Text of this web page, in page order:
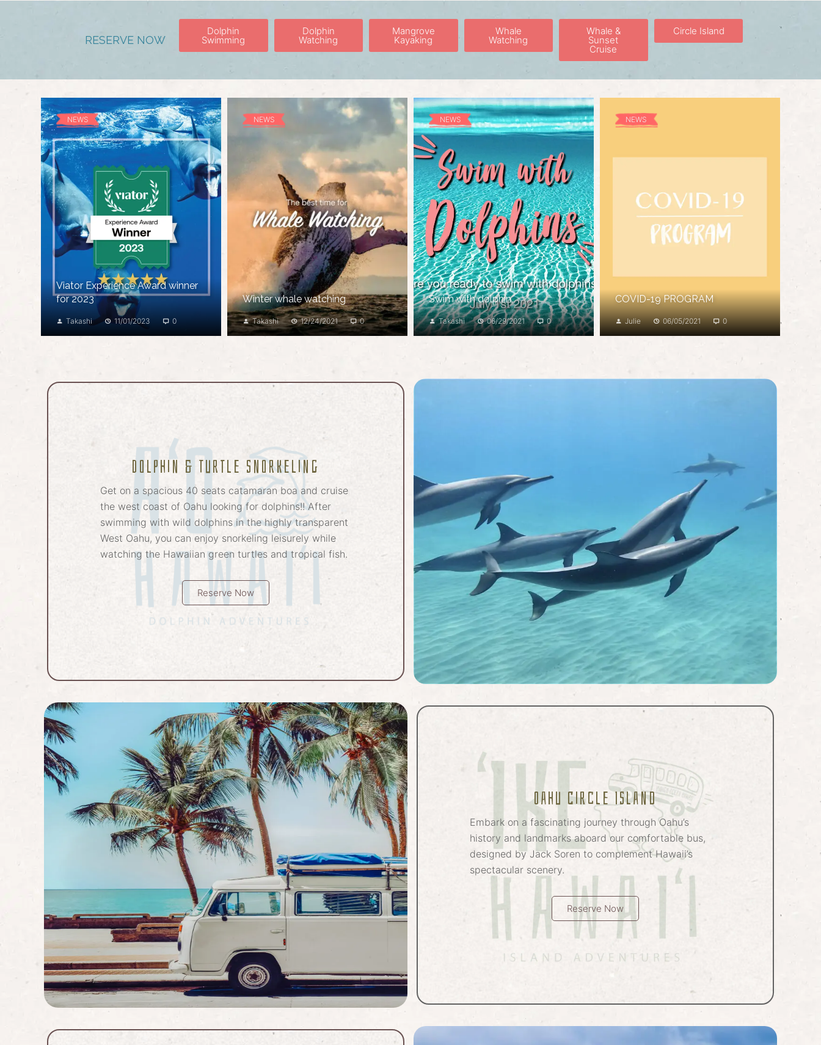
RESERVE NOW
Dolphin
Swimming
Dolphin
Watching
Mangrove
Kayaking
Whale
Watching
Whale &
Sunset
Cruise
Circle Island
NEWS
Viator Experience Award winner
for 2023
Takashi 11/01/2023 0
NEWS
Winter whale watching
Takashi 12/24/2021 0
NEWS
Swim with dolphin
Takashi 06/29/2021 0
NEWS
COVID-19 PROGRAM
Julie 06/05/2021 0
Dolphin & Turtle snorkeling
Get on a spacious 40 seats catamaran boa and cruise
the west coast of Oahu looking for dolphins!! After
swimming with wild dolphins in the highly transparent
West Oahu, you can enjoy snorkeling leisurely while
watching the Hawaiian green turtles and tropical fish.
Reserve Now
Oahu Circle Island
Embark on a fascinating journey through Oahu’s
history and landmarks aboard our comfortable bus,
designed by Jack Soren to complement Hawaii’s
spectacular scenery.
Reserve Now